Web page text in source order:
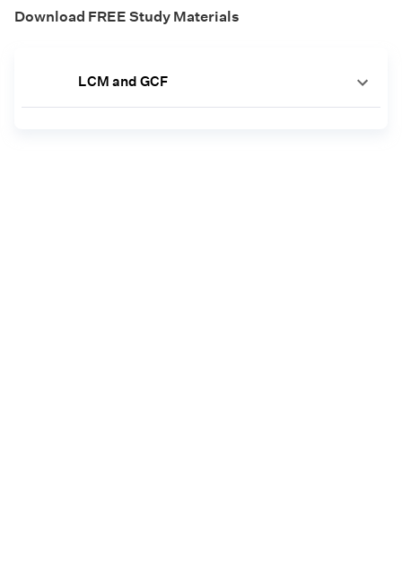
Download FREE Study Materials
LCM and GCF